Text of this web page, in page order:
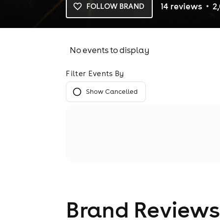
FOLLOW BRAND 14 reviews
No events to display
Filter Events By
Show Cancelled
Brand Reviews